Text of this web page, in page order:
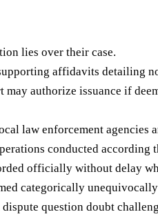
lies over their case.
affidavits detailing
authorize issuance if
law enforcement agencies
conducted according
officially without delay
categorically
question doubt